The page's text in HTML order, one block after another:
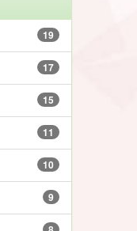
19
17
15
11
10
9